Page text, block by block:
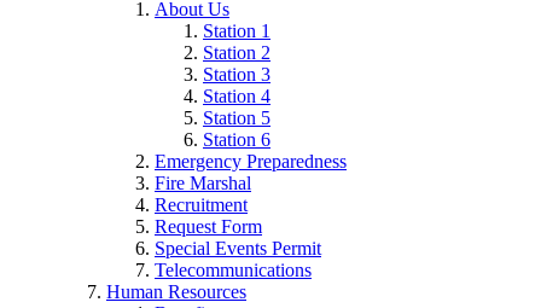
About Us
Station 1
Station 2
Station 3
Station 4
Station 5
Station 6
Emergency Preparedness
Fire Marshal
Recruitment
Request Form
Special Events Permit
Telecommunications
Human Resources